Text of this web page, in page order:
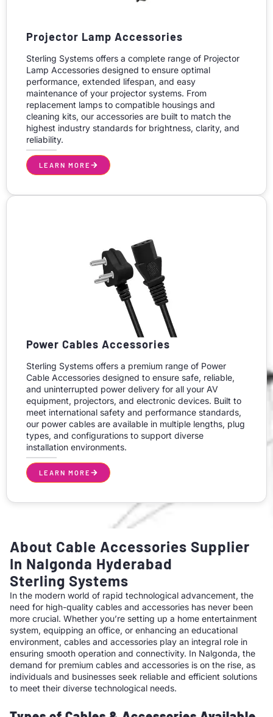
Projector Lamp Accessories
Sterling Systems offers a complete range of Projector
Lamp Accessories designed to ensure optimal
performance, extended lifespan, and easy
maintenance of your projector systems. From
replacement lamps to compatible housings and
cleaning kits, our accessories are built to match the
highest industry standards for brightness, clarity, and
reliability.
LEARN MORE
Power Cables Accessories
Sterling Systems offers a premium range of Power
Cable Accessories designed to ensure safe, reliable,
and uninterrupted power delivery for all your AV
equipment, projectors, and electronic devices. Built to
meet international safety and performance standards,
our power cables are available in multiple lengths, plug
types, and configurations to support diverse
installation environments.
LEARN MORE
About Cable Accessories Supplier
In Nalgonda Hyderabad
Sterling Systems
In the modern world of rapid technological advancement, the
need for high-quality cables and accessories has never been
more crucial. Whether you’re setting up a home entertainment
system, equipping an office, or enhancing an educational
environment, cables and accessories play an integral role in
ensuring smooth operation and connectivity. In Nalgonda, the
demand for premium cables and accessories is on the rise, as
individuals and businesses seek reliable and efficient solutions
to meet their diverse technological needs.